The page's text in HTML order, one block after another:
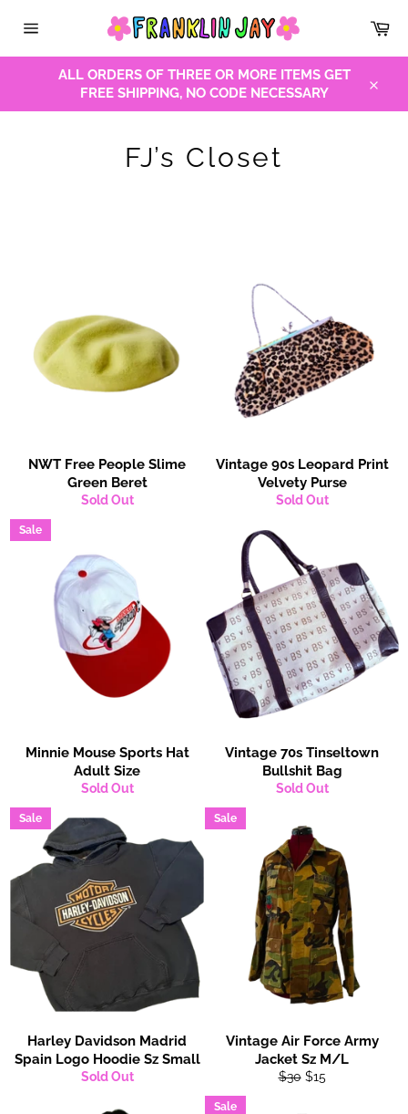
navigation
ALL ORDERS OF THREE OR MORE ITEMS GET
FREE SHIPPING, NO CODE NECESSARY
FJ’s Closet
NWT Free People Slime
Green Beret
Sold Out
Vintage 90s Leopard Print
Velvety Purse
Sold Out
Minnie Mouse Sports Hat
Adult Size
Sold Out
Sale
Vintage 70s Tinseltown
Bullshit Bag
Sold Out
Harley Davidson Madrid
Spain Logo Hoodie Sz Small
Sold Out
Sale
Vintage Air Force Army
Jacket Sz M/L
Regular
$30 Sale
$15
Sale
Sale